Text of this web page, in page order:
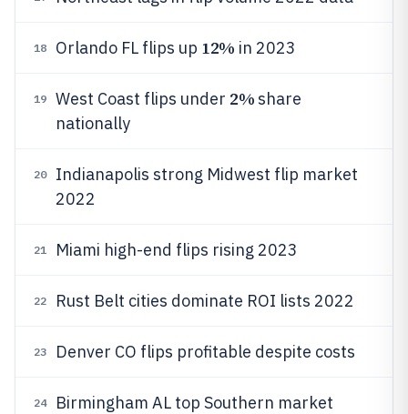
18 Orlando FL flips up 12% in 2023
19 West Coast flips under 2%share
nationally
20
Indianapolis strong Midwest flip market
2022
21 Miami high-end flips rising 2023
22 Rust Belt cities dominate ROI lists 2022
23 Denver CO flips profitable despite costs
24
Birmingham AL top Southern market